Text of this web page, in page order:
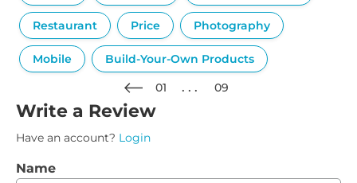
Restaurant Price Photography
Mobile
Build-Your-Own Products
01
09
Write a Review
Have an account? Login
Name